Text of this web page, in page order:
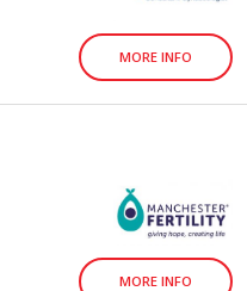
MORE INFO
MORE INFO